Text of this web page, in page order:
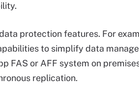
protection features. For
to simplify data
FAS or AFF system on
replication.